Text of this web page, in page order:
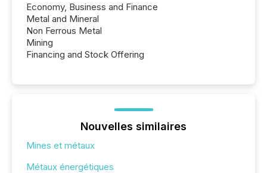
Economy, Business and Finance
Metal and Mineral
Non Ferrous Metal
Mining
Financing and Stock Offering
Nouvelles similaires
Mines et métaux
Métaux énergétiques